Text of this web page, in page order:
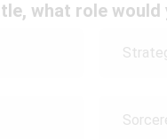
what role would